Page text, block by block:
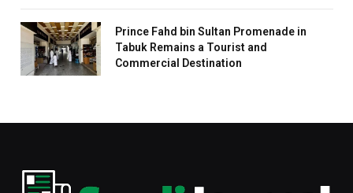
Prince Fahd bin Sultan Promenade in
Tabuk Remains a Tourist and
Commercial Destination